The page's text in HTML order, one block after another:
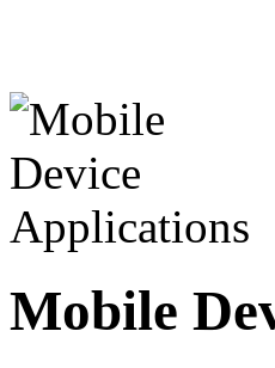
Mobile